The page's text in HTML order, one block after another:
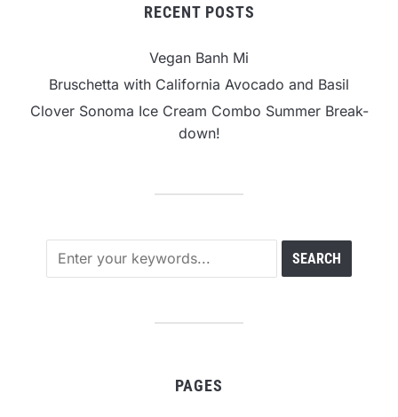
RECENT POSTS
Vegan Banh Mi
Bruschetta with California Avocado and Basil
Clover Sonoma Ice Cream Combo Summer Break-
down!
PAGES